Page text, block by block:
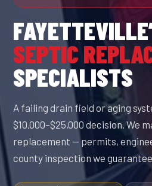
FAYETTEVILLE
SEPTIC
SPECIALISTS
A failing drain field or aging
$10,000–$25,000 decision. We
replacement — permits,
county inspection we